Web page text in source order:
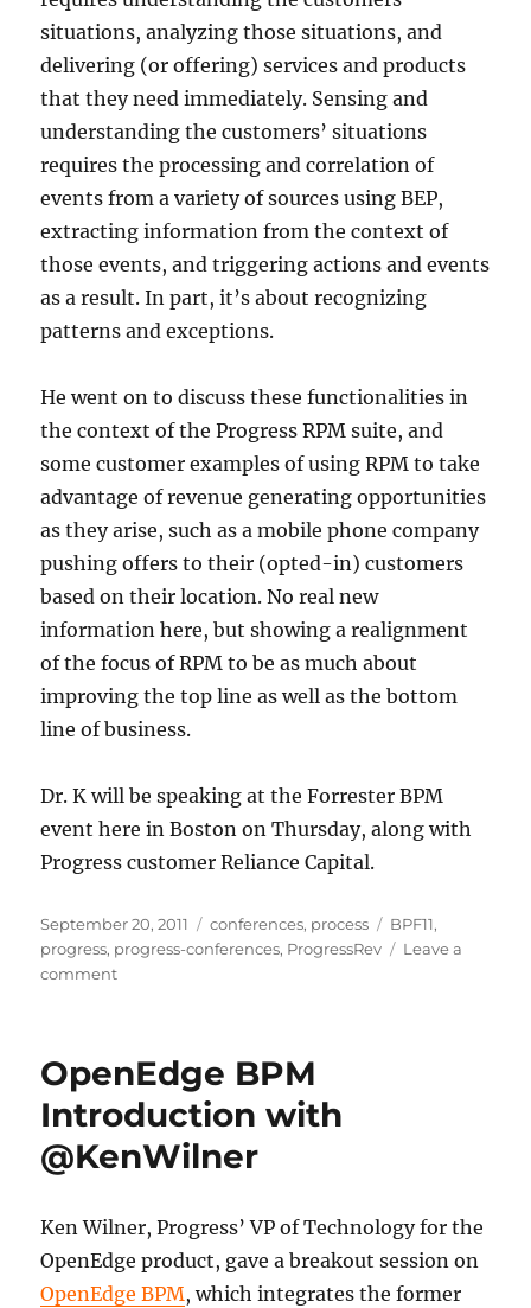
situations, analyzing those situations, and
delivering (or offering) services and products
that they need immediately. Sensing and
understanding the customers’ situations
requires the processing and correlation of
events from a variety of sources using BEP,
extracting information from the context of
those events, and triggering actions and events
as a result. In part, it’s about recognizing
patterns and exceptions.
He went on to discuss these functionalities in
the context of the Progress RPM suite, and
some customer examples of using RPM to take
advantage of revenue generating opportunities
as they arise, such as a mobile phone company
pushing offers to their (opted-in) customers
based on their location. No real new
information here, but showing a realignment
of the focus of RPM to be as much about
improving the top line as well as the bottom
line of business.
Dr. K will be speaking at the Forrester BPM
event here in Boston on Thursday, along with
Progress customer Reliance Capital.
Posted
on
September 20, 2011 Categories
conferences, process Tags
BPF11,
progress, progress-conferences, ProgressRev
Leave a
commenton
and
Line
Improvement
OpenEdge BPM
Introduction with
@KenWilner
Ken Wilner, Progress’ VP of Technology for the
OpenEdge product, gave a breakout session on
OpenEdge BPM, which integrates the former